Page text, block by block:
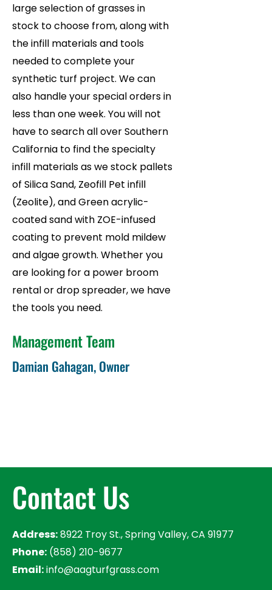
large selection of grasses in
stock to choose from, along with
the infill materials and tools
needed to complete your
synthetic turf project. We can
also handle your special orders in
less than one week. You will not
have to search all over Southern
California to find the specialty
infill materials as we stock pallets
of Silica Sand, Zeofill Pet infill
(Zeolite), and Green acrylic-
coated sand with ZOE-infused
coating to prevent mold mildew
and algae growth. Whether you
are looking for a power broom
rental or drop spreader, we have
the tools you need.
Management Team
Damian Gahagan, Owner
Contact Us
Address:8922 Troy St., Spring Valley, CA 91977
Phone: (858) 210-9677
Email:info@aagturfgrass.com